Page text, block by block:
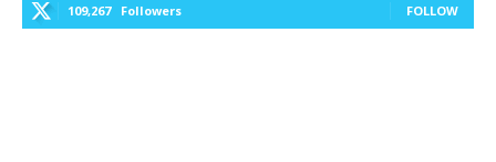
109,267 Followers FOLLOW